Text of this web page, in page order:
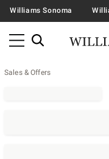
Williams Sonoma
Sales & Offers